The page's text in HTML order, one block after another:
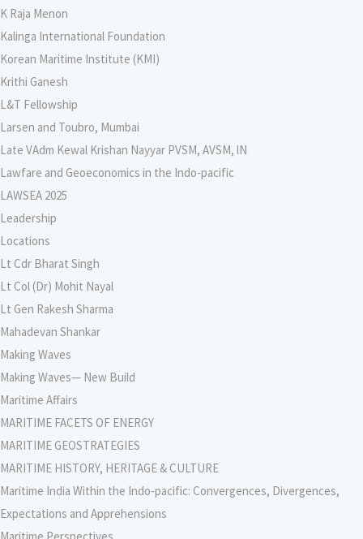
K Raja Menon
Kalinga International Foundation
Korean Maritime Institute (KMI)
Krithi Ganesh
L&T Fellowship
Larsen and Toubro, Mumbai
Late VAdm Kewal Krishan Nayyar PVSM, AVSM, lN
Lawfare and Geoeconomics in the Indo-pacific
LAWSEA 2025
Leadership
Locations
Lt Cdr Bharat Singh
Lt Col (Dr) Mohit Nayal
Lt Gen Rakesh Sharma
Mahadevan Shankar
Making Waves
Making Waves— New Build
Maritime Affairs
MARITIME FACETS OF ENERGY
MARITIME GEOSTRATEGIES
MARITIME HISTORY, HERITAGE & CULTURE
Maritime India Within the Indo-pacific: Convergences, Divergences,
Expectations and Apprehensions